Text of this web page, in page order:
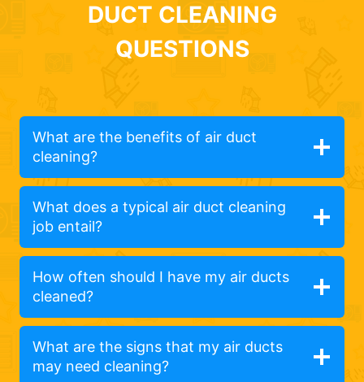
DUCT CLEANING
QUESTIONS
What are the benefits of air duct
cleaning?
What does a typical air duct cleaning
job entail?
How often should I have my air ducts
cleaned?
What are the signs that my air ducts
may need cleaning?